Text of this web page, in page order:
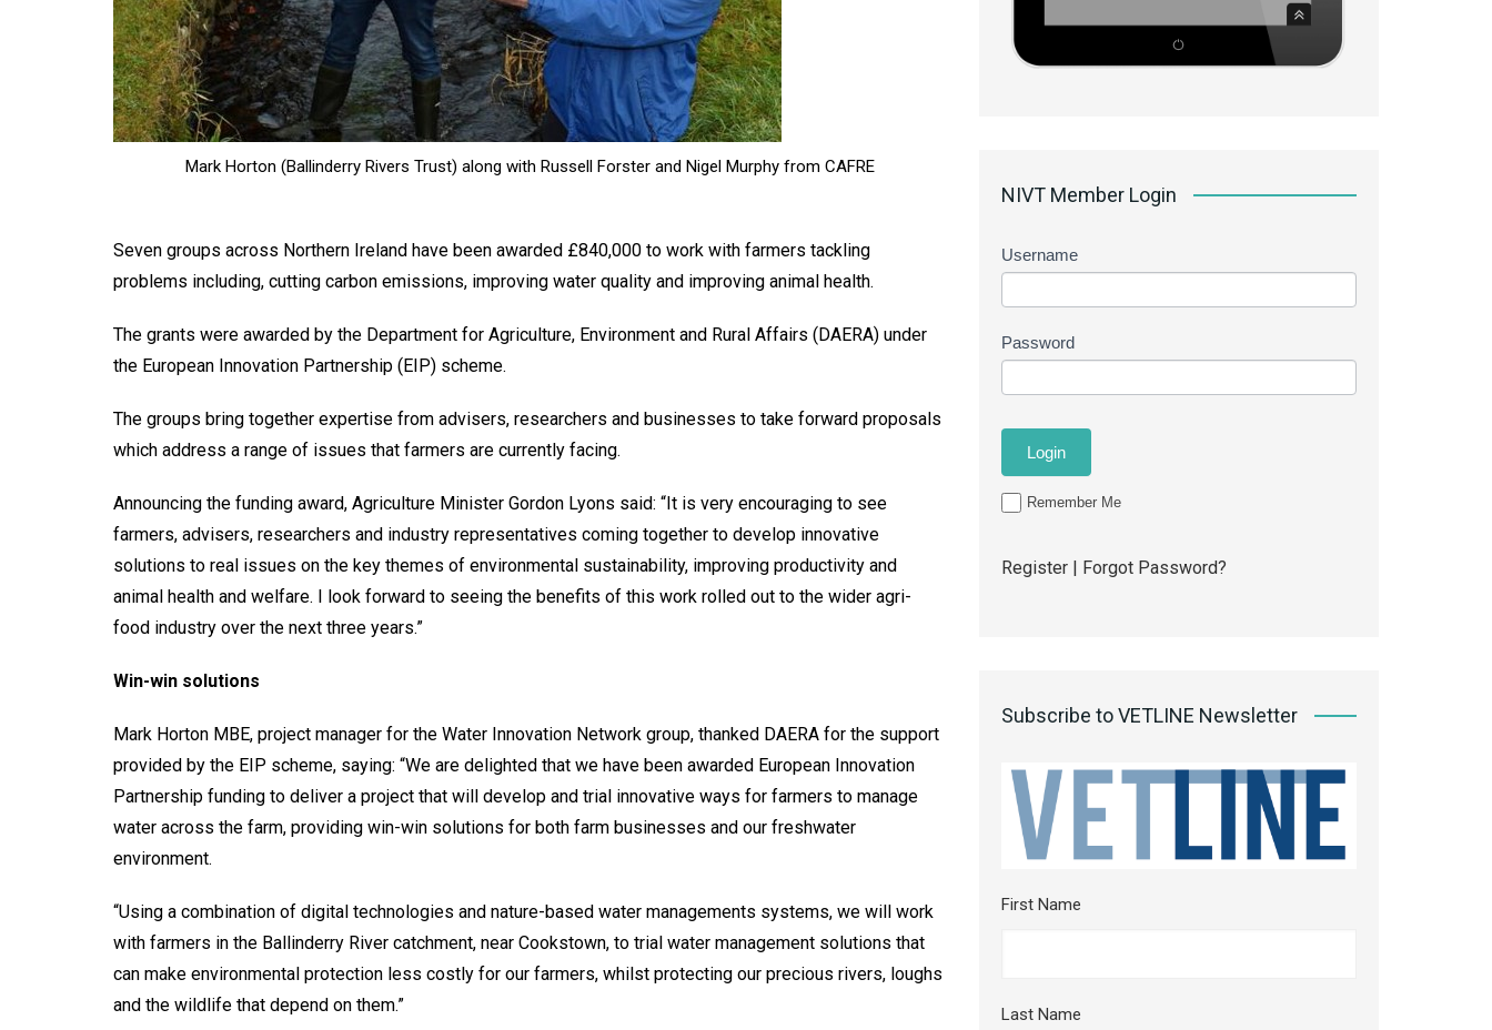
Mark Horton (Ballinderry Rivers Trust) along with Russell Forster and Nigel Murphy from CAFRE
Seven groups across Northern Ireland have been awarded £840,000 to work with farmers tackling
problems including, cutting carbon emissions, improving water quality and improving animal health.
The grants were awarded by the Department for Agriculture, Environment and Rural Affairs (DAERA) under
the European Innovation Partnership (EIP) scheme.
The groups bring together expertise from advisers, researchers and businesses to take forward proposals
which address a range of issues that farmers are currently facing.
Announcing the funding award, Agriculture Minister Gordon Lyons said: “It is very encouraging to see
farmers, advisers, researchers and industry representatives coming together to develop innovative
solutions to real issues on the key themes of environmental sustainability, improving productivity and
animal health and welfare. I look forward to seeing the benefits of this work rolled out to the wider agri-
food industry over the next three years.”
Win-win solutions
Mark Horton MBE, project manager for the Water Innovation Network group, thanked DAERA for the support
provided by the EIP scheme, saying: “We are delighted that we have been awarded European Innovation
Partnership funding to deliver a project that will develop and trial innovative ways for farmers to manage
water across the farm, providing win-win solutions for both farm businesses and our freshwater
environment.
“Using a combination of digital technologies and nature-based water managements systems, we will work
with farmers in the Ballinderry River catchment, near Cookstown, to trial water management solutions that
can make environmental protection less costly for our farmers, whilst protecting our precious rivers, loughs
and the wildlife that depend on them.”
NIVT Member Login
Username
Password
Remember Me
Register | Forgot Password?
Subscribe to VETLINE Newsletter
First Name
Last Name